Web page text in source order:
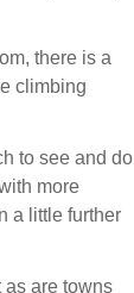
there is a
climbing
to see and do
more
a little further
are towns